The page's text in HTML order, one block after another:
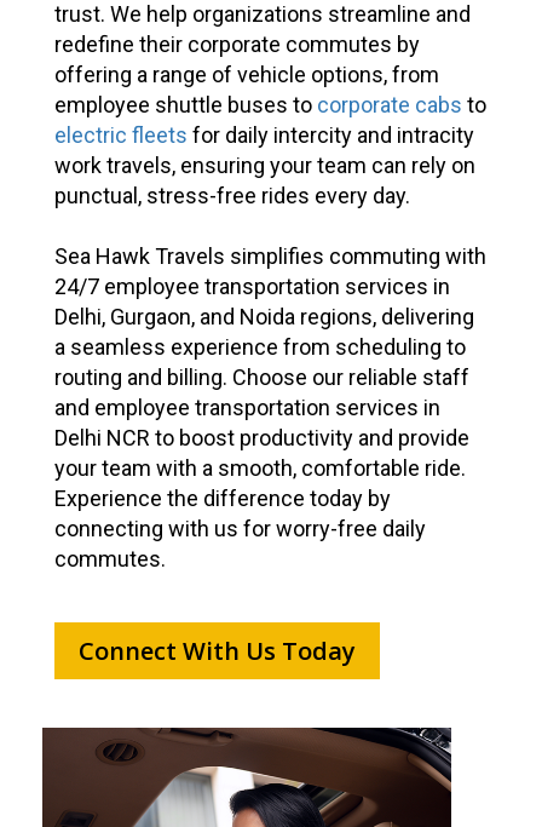
trust. We help organizations streamline and
redefine their corporate commutes by
offering a range of vehicle options, from
employee shuttle buses to corporate cabs to
electric fleets for daily intercity and intracity
work travels, ensuring your team can rely on
punctual, stress-free rides every day.
Sea Hawk Travels simplifies commuting with
24/7 employee transportation services in
Delhi, Gurgaon, and Noida regions, delivering
a seamless experience from scheduling to
routing and billing. Choose our reliable staff
and employee transportation services in
Delhi NCR to boost productivity and provide
your team with a smooth, comfortable ride.
Experience the difference today by
connecting with us for worry-free daily
commutes.
Connect With Us Today